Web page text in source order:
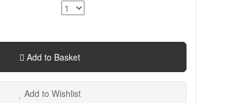
Add to Basket
Add to Wishlist